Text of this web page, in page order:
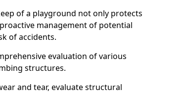
of a playground not only protects
management of potential
of accidents.
evaluation of various
structures.
and tear, evaluate structural